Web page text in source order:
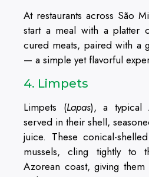
At restaurants across São
start a meal with a platter
cured meats, paired with a
— a simple yet flavorful
4. Limpets
Limpets (Lapas), a typical
served in their shell,
juice. These conical-
mussels, cling tightly to
Azorean coast, giving